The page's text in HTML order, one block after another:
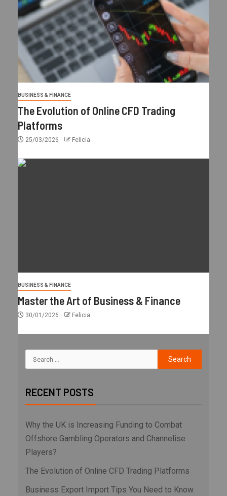
BUSINESS & FINANCE
The Evolution of Online CFD Trading
Platforms
25/03/2026 Felicia
BUSINESS & FINANCE
Master the Art of Business & Finance
30/01/2026 Felicia
RECENT POSTS
Why the UK is Increasing Funding to Combat
Offshore Gambling Operators and Channelise
Players?
The Evolution of Online CFD Trading Platforms
Business Export Import Tips You Need to Know